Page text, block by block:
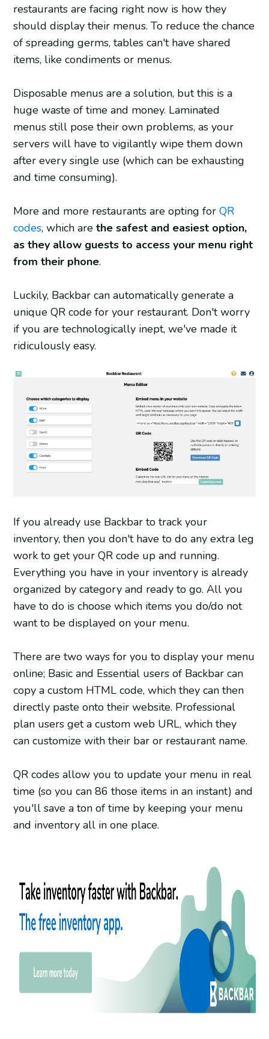
restaurants are facing right now is how they
should display their menus. To reduce the chance
of spreading germs, tables can't have shared
items, like condiments or menus.
Disposable menus are a solution, but this is a
huge waste of time and money. Laminated
menus still pose their own problems, as your
servers will have to vigilantly wipe them down
after every single use (which can be exhausting
and time consuming).
More and more restaurants are opting forQR
codes, which are the safest and easiest option,
as they allow guests to access your menu right
from their phone.
Luckily, Backbar can automatically generate a
unique QR code for your restaurant. Don't worry
if you are technologically inept, we've made it
ridiculously easy.
If you already use Backbar to track your
inventory, then you don't have to do any extra leg
work to get your QR code up and running.
Everything you have in your inventory is already
organized by category and ready to go. All you
have to do is choose which items you do/do not
want to be displayed on your menu.
There are two ways for you to display your menu
online; Basic and Essential users of Backbar can
copy a custom HTML code, which they can then
directly paste onto their website. Professional
plan users get a custom web URL, which they
can customize with their bar or restaurant name.
QR codes allow you to update your menu in real
time (so you can 86 those items in an instant) and
you'll save a ton of time by keeping your menu
and inventory all in one place.